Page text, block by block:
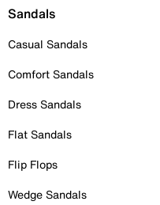
Sandals
Casual Sandals
Comfort Sandals
Dress Sandals
Flat Sandals
Flip Flops
Wedge Sandals